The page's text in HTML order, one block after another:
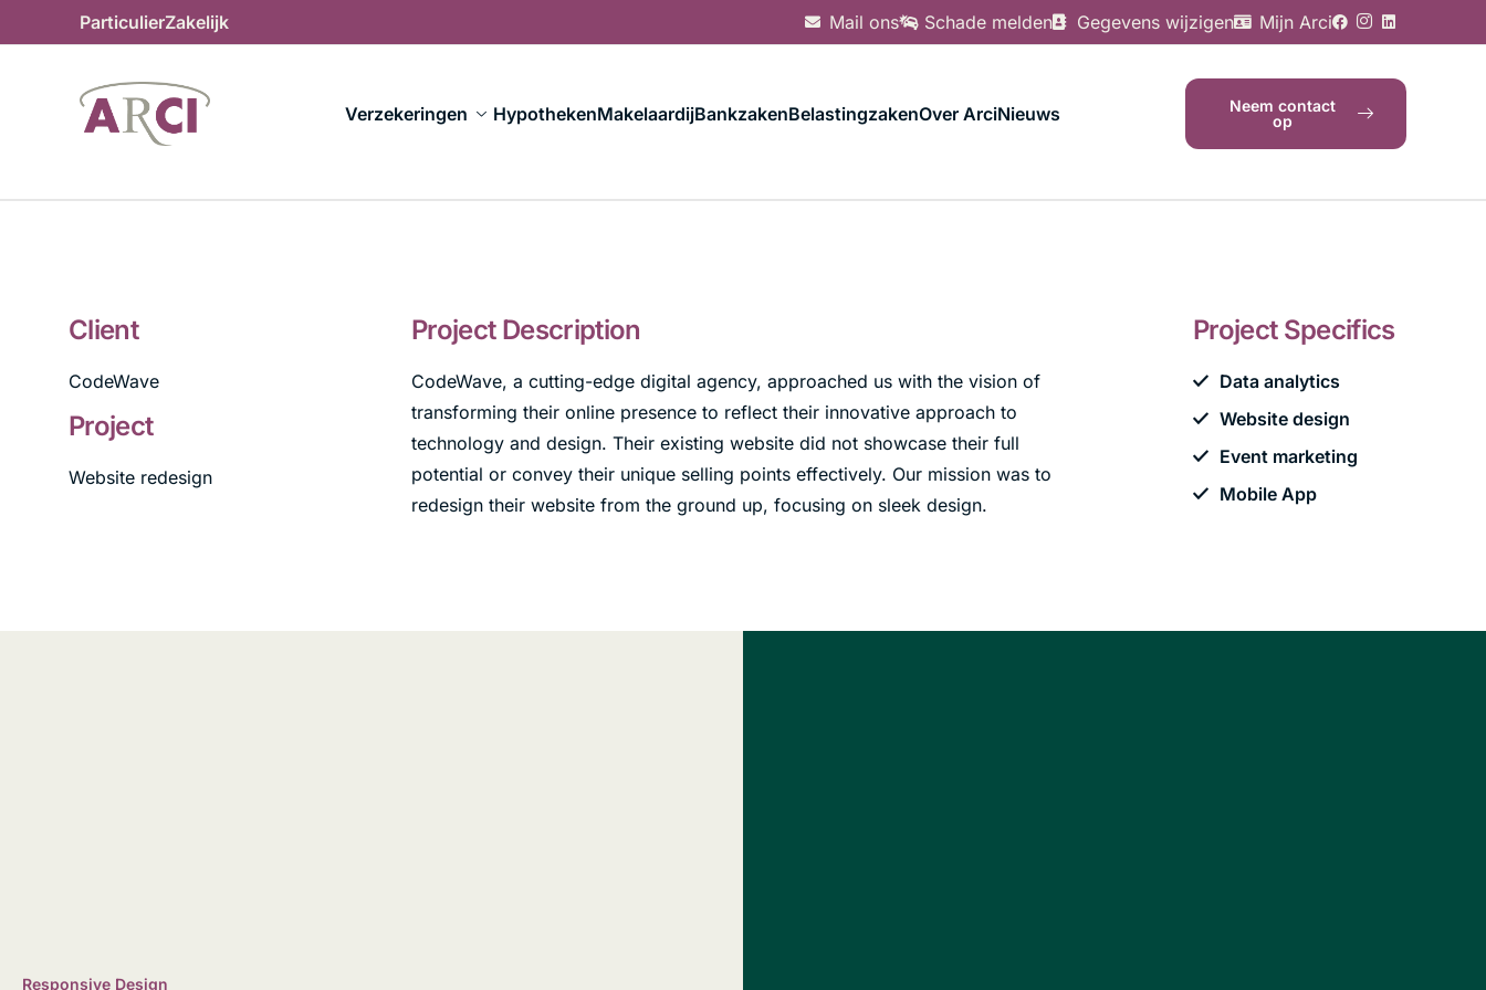
ParticulierZakelijk Mail ons Schade melden Gegevens wijzigen Mijn Arci
Verzekeringen HypothekenMakelaardijBankzakenBelastingzakenOver ArciNieuws
Neem contact
op
Client
CodeWave
Project
Website redesign
Project Description
CodeWave, a cutting-edge digital agency, approached us with the vision of
transforming their online presence to reflect their innovative approach to
technology and design. Their existing website did not showcase their full
potential or convey their unique selling points effectively. Our mission was to
redesign their website from the ground up, focusing on sleek design.
Project Specifics
Data analytics
Website design
Event marketing
Mobile App
Responsive Design